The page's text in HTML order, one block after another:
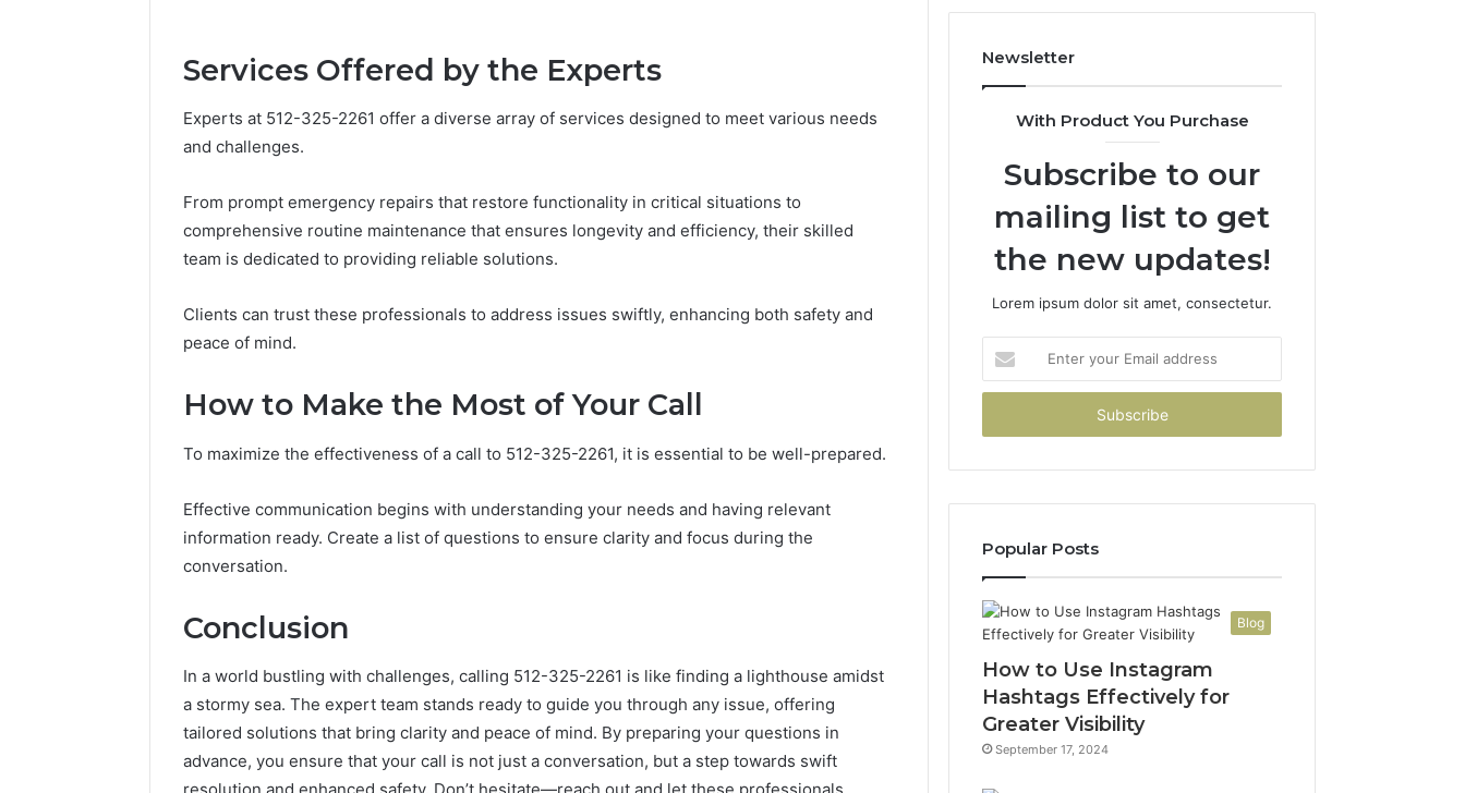
Services Offered by the Experts
Experts at 512-325-2261 offer a diverse array of services designed to meet various needs
and challenges.
From prompt emergency repairs that restore functionality in critical situations to
comprehensive routine maintenance that ensures longevity and efficiency, their skilled
team is dedicated to providing reliable solutions.
Clients can trust these professionals to address issues swiftly, enhancing both safety and
peace of mind.
How to Make the Most of Your Call
To maximize the effectiveness of a call to 512-325-2261, it is essential to be well-prepared.
Effective communication begins with understanding your needs and having relevant
information ready. Create a list of questions to ensure clarity and focus during the
conversation.
Conclusion
In a world bustling with challenges, calling 512-325-2261 is like finding a lighthouse amidst
a stormy sea. The expert team stands ready to guide you through any issue, offering
tailored solutions that bring clarity and peace of mind. By preparing your questions in
advance, you ensure that your call is not just a conversation, but a step towards swift
Newsletter
With Product You Purchase
Subscribe to our
mailing list to get
the new updates!
Lorem ipsum dolor sit amet, consectetur.
your
Email
Popular Posts
Blog
How to Use Instagram
Hashtags Effectively for
Greater Visibility
September 17, 2024